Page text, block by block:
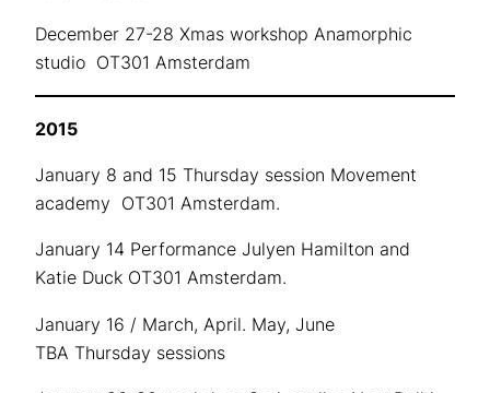
December 27-28 Xmas workshop Anamorphic
studio OT301 Amsterdam
2015
January 8 and 15 Thursday session Movement
academy OT301 Amsterdam.
January 14 Performance Julyen Hamilton and
Katie Duck OT301 Amsterdam.
January 16 / March, April. May, June
TBA Thursday sessions